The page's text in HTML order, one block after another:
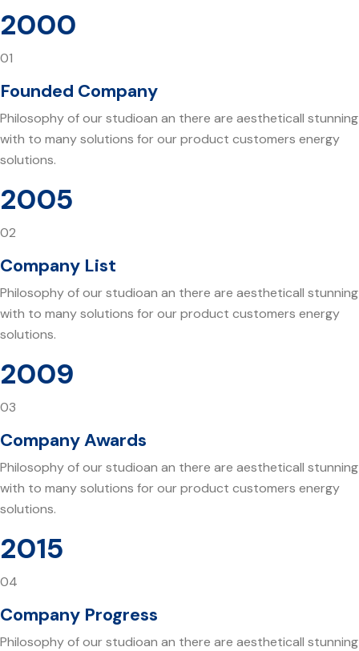
2000
01
Founded Company
Philosophy of our studioan an there are aestheticall stunning
with to many solutions for our product customers energy
solutions.
2005
02
Company List
Philosophy of our studioan an there are aestheticall stunning
with to many solutions for our product customers energy
solutions.
2009
03
Company Awards
Philosophy of our studioan an there are aestheticall stunning
with to many solutions for our product customers energy
solutions.
2015
04
Company Progress
Philosophy of our studioan an there are aestheticall stunning